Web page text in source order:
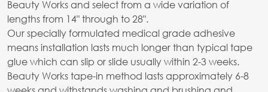
Beauty Works and select from a wide variation of
lengths from 14" through to 28".
Our specially formulated medical grade adhesive
means installation lasts much longer than typical tape
glue which can slip or slide usually within 2-3 weeks.
Beauty Works tape-in method lasts approximately 6-8